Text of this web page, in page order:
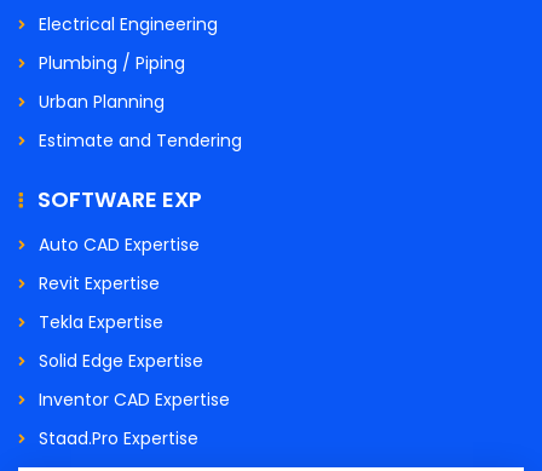
Electrical Engineering
Plumbing / Piping
Urban Planning
Estimate and Tendering
SOFTWARE EXP
Auto CAD Expertise
Revit Expertise
Tekla Expertise
Solid Edge Expertise
Inventor CAD Expertise
Staad.Pro Expertise